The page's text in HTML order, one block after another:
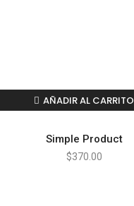
AÑADIR AL CARRITO
Simple Product
$370.00